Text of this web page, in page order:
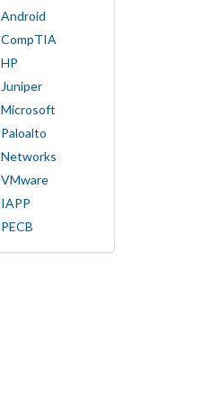
Android
CompTIA
HP
Juniper
Microsoft
Paloalto
Networks
VMware
IAPP
PECB